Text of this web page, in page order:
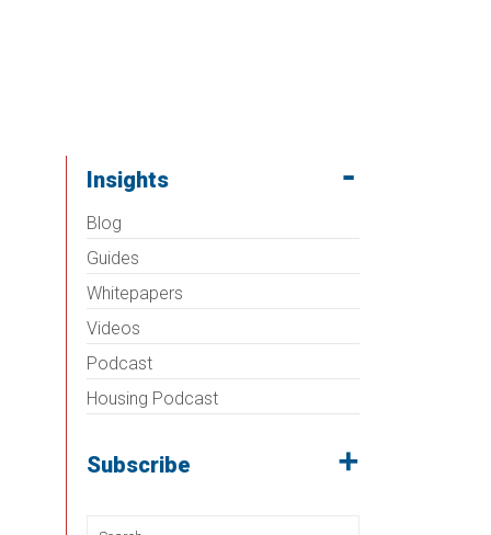
Insights
Blog
Guides
Whitepapers
Videos
Podcast
Housing Podcast
Subscribe